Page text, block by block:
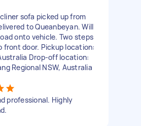
sofa picked up from
to Queanbeyan. Will
onto vehicle. Two steps
door. Pickup location:
Drop-off location:
Regional NSW, Australia
professional. Highly